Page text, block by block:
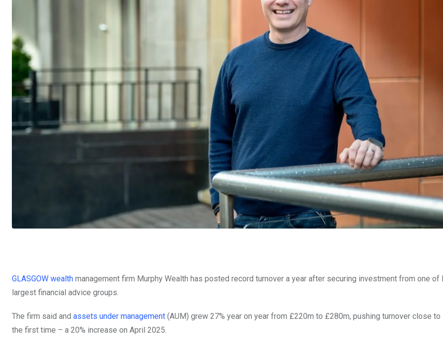
GLASGOW wealth management firm Murphy Wealth has posted record turnover a year after securing investment from one of
largest financial advice groups.
The firm said and assets under management (AUM) grew 27% year on year from £220m to £280m, pushing turnover close
the first time – a 20% increase on April 2025.